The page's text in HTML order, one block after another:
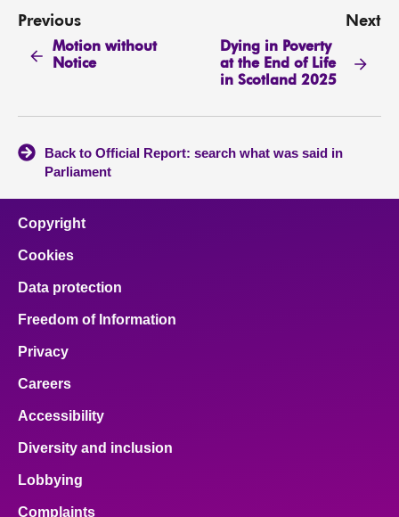
Previous
Motion without
Notice
Next
Dying in Poverty
at the End of Life
in Scotland 2025
Back to Official Report: search what was said in
Parliament
Copyright
Cookies
Data protection
Freedom of Information
Privacy
Careers
Accessibility
Diversity and inclusion
Lobbying
Complaints